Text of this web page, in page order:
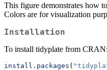
This figure demonstrates how
Colors are for visualization
Installation
To install tidyplate from CRAN:
install.packages (